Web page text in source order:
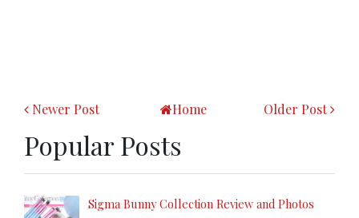
Newer Post Older Post
Home
Popular Posts
Sigma Bunny Collection Review and Photos